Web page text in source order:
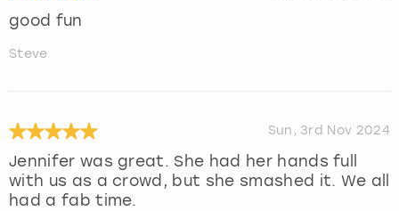
good fun
Steve
Sun, 3rd Nov 2024
Jennifer was great. She had her hands full
with us as a crowd, but she smashed it. We all
had a fab time.